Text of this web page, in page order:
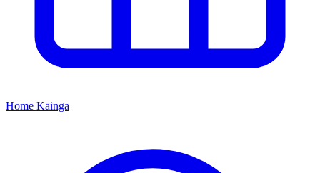
Home Kāinga